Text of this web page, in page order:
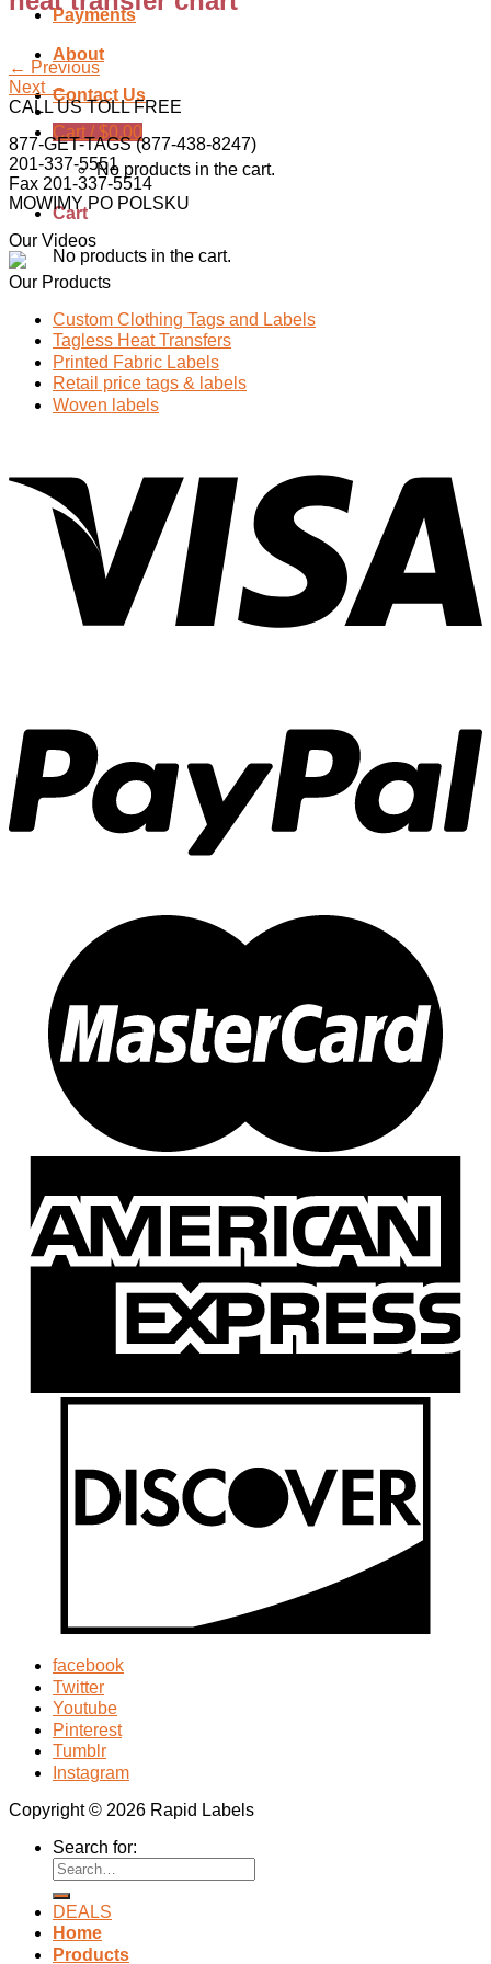
Payments
About
Contact Us
Cart / $0.00
No products in the cart.
Cart
No products in the cart.
← Previous
Next →
CALL US TOLL FREE
877-GET-TAGS (877-438-8247)
201-337-5551
Fax 201-337-5514
MOWIMY PO POLSKU
Our Videos
Our Products
Custom Clothing Tags and Labels
Tagless Heat Transfers
Printed Fabric Labels
Retail price tags & labels
Woven labels
facebook
Twitter
Youtube
Pinterest
Tumblr
Instagram
Copyright © 2026 Rapid Labels
Search for:
DEALS
Home
Products